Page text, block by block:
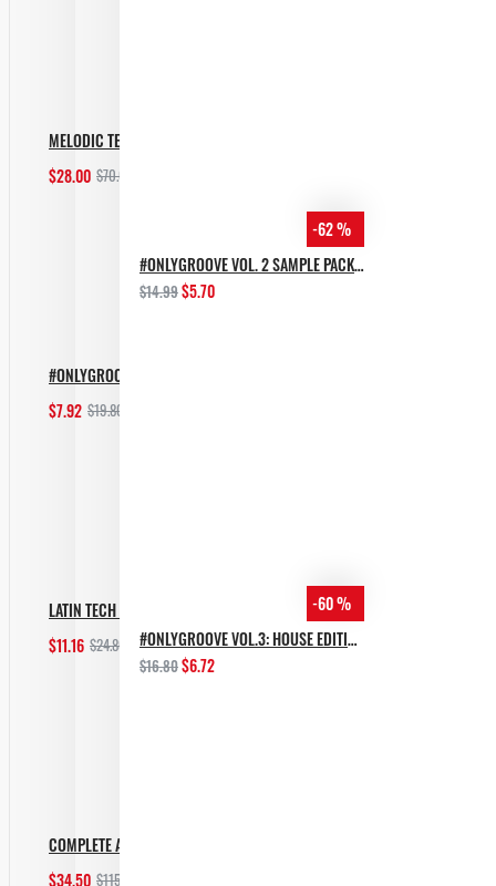
-62 %
#ONLYGROOVE VOL. 2 SAMPLE PACK BY YVVAN BACK
$14.99$5.70
-60 %
#ONLYGROOVE VOL.3: HOUSE EDITION BY YVVAN BACK
$16.80$6.72
MELODIC TECHNO BUNDLE
$28.00 $70.00
#ONLYGROOVE TECH HOUSE EDITION BY YVVAN BACK
$7.92 $19.80
LATIN TECH GROOVES
$11.16 $24.80
COMPLETE AFRO HOUSE BUNDLE
$34.50 $115.00